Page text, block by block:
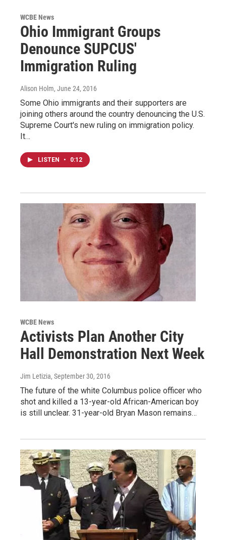
WCBE News
Ohio Immigrant Groups
Denounce SUPCUS'
Immigration Ruling
Alison Holm, June 24, 2016
Some Ohio immigrants and their supporters are
joining others around the country denouncing the U.S.
Supreme Court's new ruling on immigration policy.
It…
LISTEN • 0:12
WCBE News
Activists Plan Another City
Hall Demonstration Next Week
Jim Letizia, September 30, 2016
The future of the white Columbus police officer who
shot and killed a 13-year-old African-American boy
is still unclear. 31-year-old Bryan Mason remains…